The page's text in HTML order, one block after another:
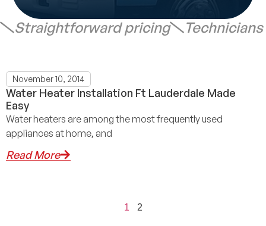
Straightforward pricing
November 10, 2014
Water Heater Installation Ft Lauderdale Made
Easy
Water heaters are among the most frequently used
appliances at home, and
Read More
1 2